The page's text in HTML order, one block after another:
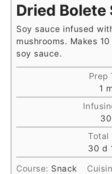
Dried Bolete
Soy sauce infused
mushrooms. Makes
soy sauce.
Prep
1
30
Total
30 d
Course: Snack